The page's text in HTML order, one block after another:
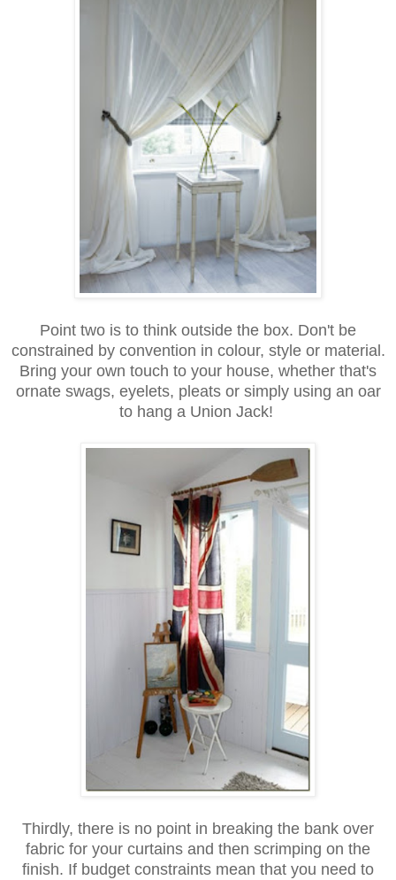
Point two is to think outside the box. Don't be
constrained by convention in colour, style or material.
Bring your own touch to your house, whether that's
ornate swags, eyelets, pleats or simply using an oar
to hang a Union Jack!
Thirdly, there is no point in breaking the bank over
fabric for your curtains and then scrimping on the
finish. If budget constraints mean that you need to